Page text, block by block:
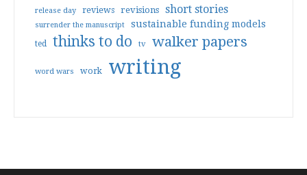
release day reviews revisions short stories
surrender the manuscript sustainable funding models
ted thinks to do tv walker papers
word wars work writing